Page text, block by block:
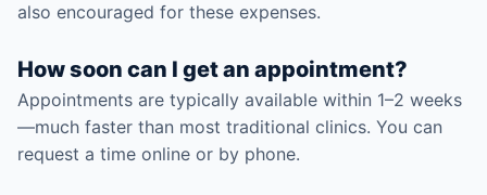
also encouraged for these expenses.
How soon can I get an appointment?
Appointments are typically available within 1–2 weeks
—much faster than most traditional clinics. You can
request a time online or by phone.